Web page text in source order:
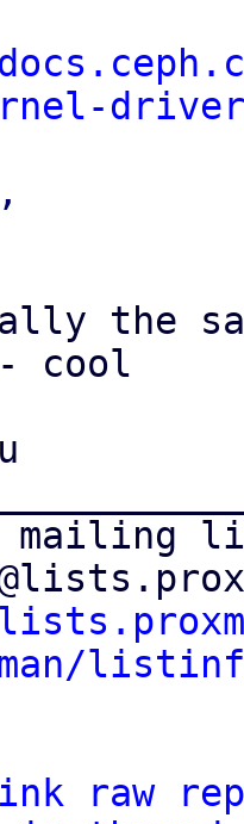
the
cool
mailing
raw